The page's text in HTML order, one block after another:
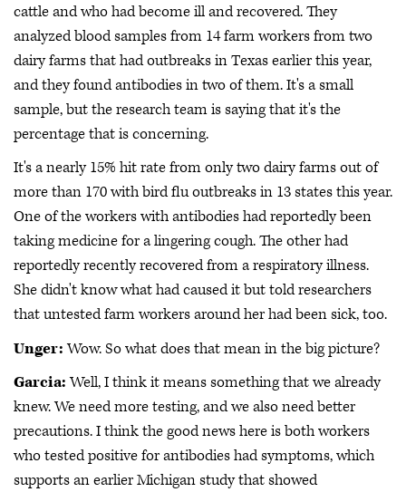
cattle and who had become ill and recovered. They
analyzed blood samples from 14 farm workers from two
dairy farms that had outbreaks in Texas earlier this year,
and they found antibodies in two of them. It's a small
sample, but the research team is saying that it's the
percentage that is concerning.
It's a nearly 15% hit rate from only two dairy farms out of
more than 170 with bird flu outbreaks in 13 states this year.
One of the workers with antibodies had reportedly been
taking medicine for a lingering cough. The other had
reportedly recently recovered from a respiratory illness.
She didn't know what had caused it but told researchers
that untested farm workers around her had been sick, too.
Unger:Wow. So what does that mean in the big picture?
Garcia:Well, I think it means something that we already
knew. We need more testing, and we also need better
precautions. I think the good news here is both workers
who tested positive for antibodies had symptoms, which
supports an earlier Michigan study that showed